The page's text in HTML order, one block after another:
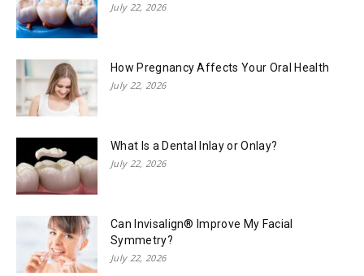
July 22, 2026
How Pregnancy Affects Your Oral Health
July 22, 2026
What Is a Dental Inlay or Onlay?
July 22, 2026
Can Invisalign® Improve My Facial
Symmetry?
July 22, 2026